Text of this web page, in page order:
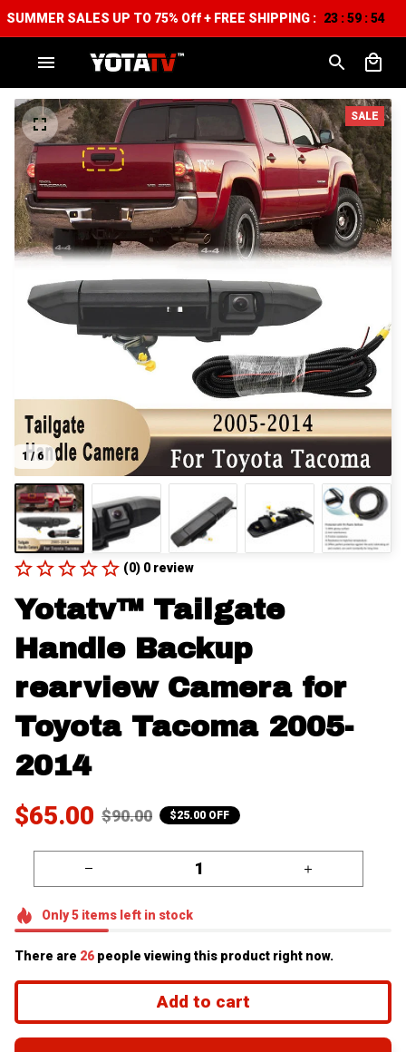
SUMMER SALES UP TO 75% Off + FREE SHIPPING : 23 :59 :54
1 / 6
SALE
(0) 0 review
Yotatv™ Tailgate
Handle Backup
rearview Camera for
Toyota Tacoma 2005-
2014
$65.00 $90.00 $25.00 OFF
Only5itemsleft in stock
There are 26 people viewing this product right now.
Add to cart